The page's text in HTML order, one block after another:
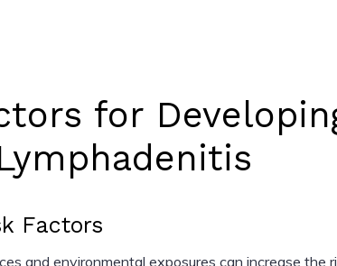
for
Factors
and environmental exposures can increase the